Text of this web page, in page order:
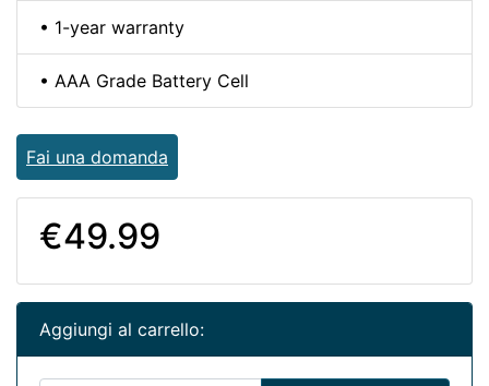
• 1-year warranty
• AAA Grade Battery Cell
Fai una domanda
€49.99
Aggiungi al carrello: